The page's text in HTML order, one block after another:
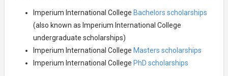
Imperium International College Bachelors scholarships
(also known as Imperium International College
undergraduate scholarships)
Imperium International College Masters scholarships
Imperium International College PhD scholarships